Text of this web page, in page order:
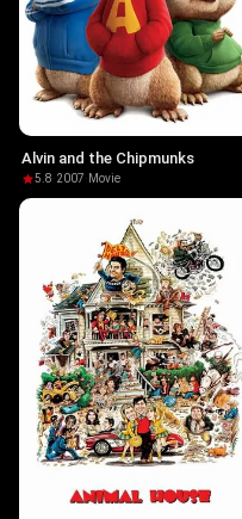
Alvin and the Chipmunks
5.8·2007· Movie